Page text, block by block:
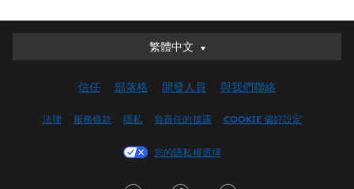
繁體中文
繁體中文
English (UK)
Français (Canada)
信任 部落格 開發人員 與我們聯絡
法律 服務條款 隱私 負責任的披露 COOKIE 偏好設定
您的隱私權選擇